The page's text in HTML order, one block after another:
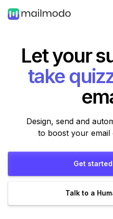
Let your
Design, send and
to boost your
Get
Talk to a